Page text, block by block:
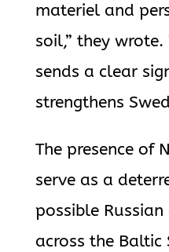
materiel and
soil,” they wrote.
sends a clear
strengthens
The presence of
serve as a
possible
across the Baltic